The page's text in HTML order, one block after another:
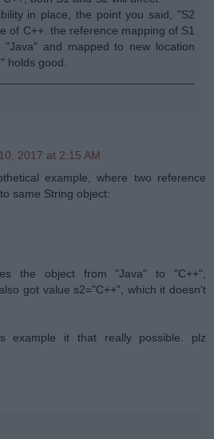
in place, the point you said, "S2
of C++. the reference mapping of S1
"Java" and mapped to new location
holds good.
2017 at 2:15 AM
example, where two reference
same String object:
the object from "Java" to "C++",
got value s2="C++", which it doesn't
example it that really possible. plz